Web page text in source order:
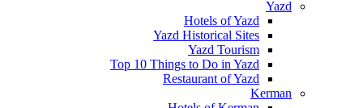
Yazd
Hotels of Yazd
Yazd Historical Sites
Yazd Tourism
Top 10 Things to Do in Yazd
Restaurant of Yazd
Kerman